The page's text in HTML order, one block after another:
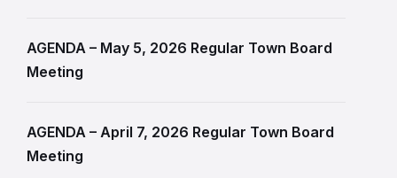
AGENDA – May 5, 2026 Regular Town Board
Meeting
AGENDA – April 7, 2026 Regular Town Board
Meeting